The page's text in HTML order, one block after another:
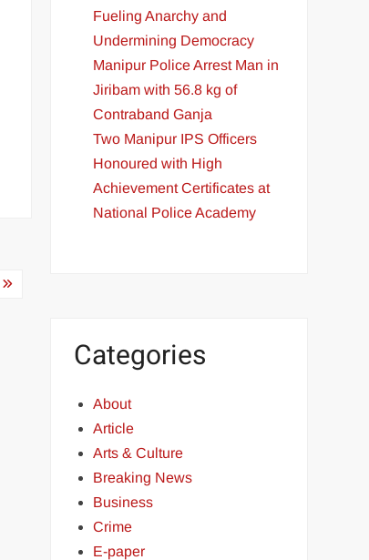
Fueling Anarchy and
Undermining Democracy
Manipur Police Arrest Man in
Jiribam with 56.8 kg of
Contraband Ganja
Two Manipur IPS Officers
Honoured with High
Achievement Certificates at
National Police Academy
Categories
About
Article
Arts & Culture
Breaking News
Business
Crime
E-paper